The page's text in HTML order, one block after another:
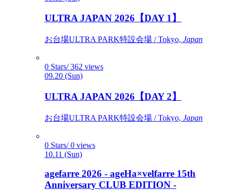
ULTRA JAPAN 2026【DAY 1】
お台場ULTRA PARK特設会場 / Tokyo, Japan
0 Stars/ 362 views
09.20 (Sun)
ULTRA JAPAN 2026【DAY 2】
お台場ULTRA PARK特設会場 / Tokyo, Japan
0 Stars/ 0 views
10.11 (Sun)
agefarre 2026 - ageHa×velfarre 15th
Anniversary CLUB EDITION -